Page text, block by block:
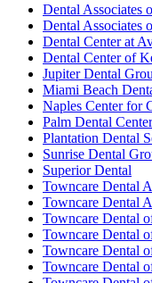
Dental Associates
Dental Associates
Dental Center at
Dental Center of
Jupiter Dental
Miami Beach
Naples Center for
Palm Dental Center
Plantation Dental
Sunrise Dental
Superior Dental
Towncare Dental
Towncare Dental
Towncare Dental
Towncare Dental
Towncare Dental
Towncare Dental